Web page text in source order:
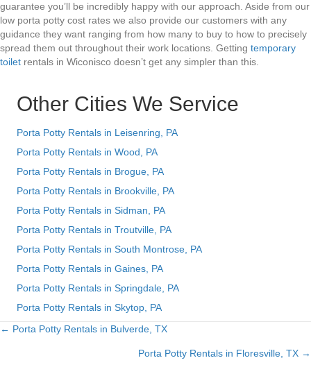
guarantee you’ll be incredibly happy with our approach. Aside from our
low porta potty cost rates we also provide our customers with any
guidance they want ranging from how many to buy to how to precisely
spread them out throughout their work locations. Getting temporary
toilet rentals in Wiconisco doesn’t get any simpler than this.
Other Cities We Service
Porta Potty Rentals in Leisenring, PA
Porta Potty Rentals in Wood, PA
Porta Potty Rentals in Brogue, PA
Porta Potty Rentals in Brookville, PA
Porta Potty Rentals in Sidman, PA
Porta Potty Rentals in Troutville, PA
Porta Potty Rentals in South Montrose, PA
Porta Potty Rentals in Gaines, PA
Porta Potty Rentals in Springdale, PA
Porta Potty Rentals in Skytop, PA
Posts
← Porta Potty Rentals in Bulverde, TX
Porta Potty Rentals in Floresville, TX →